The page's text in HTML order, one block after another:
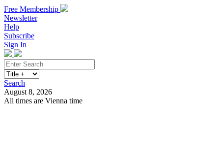
Free Membership
Newsletter
Help
Subscribe
Sign In
Search
August 8, 2026
All times are Vienna time